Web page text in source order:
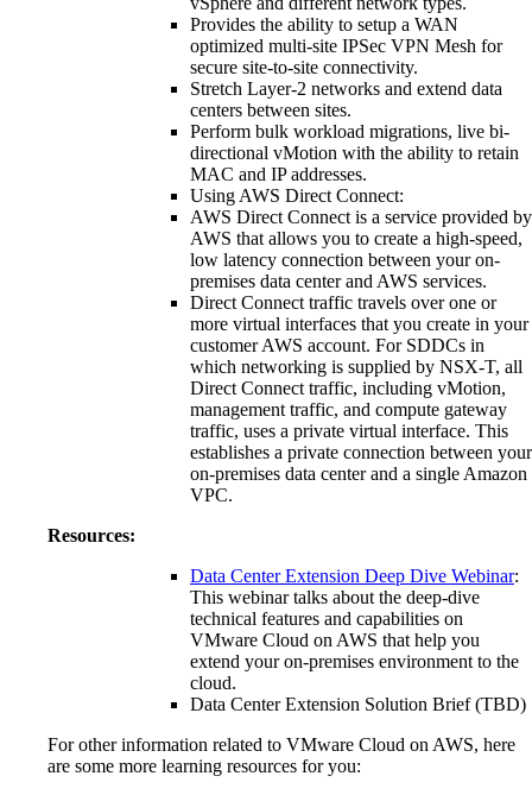
Provides the ability to setup a WAN
optimized multi-site IPSec VPN Mesh for
secure site-to-site connectivity.
Stretch Layer-2 networks and extend data
centers between sites.
Perform bulk workload migrations, live bi-
directional vMotion with the ability to retain
MAC and IP addresses.
Using AWS Direct Connect:
AWS Direct Connect is a service provided by
AWS that allows you to create a high-speed,
low latency connection between your on-
premises data center and AWS services.
Direct Connect traffic travels over one or
more virtual interfaces that you create in your
customer AWS account. For SDDCs in
which networking is supplied by NSX-T, all
Direct Connect traffic, including vMotion,
management traffic, and compute gateway
traffic, uses a private virtual interface. This
establishes a private connection between your
on-premises data center and a single Amazon
VPC.
Resources:
Data Center Extension Deep Dive Webinar:
This webinar talks about the deep-dive
technical features and capabilities on
VMware Cloud on AWS that help you
extend your on-premises environment to the
cloud.
Data Center Extension Solution Brief (TBD)
For other information related to VMware Cloud on AWS, here
are some more learning resources for you: